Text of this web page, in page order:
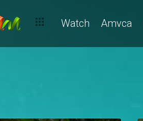
Watch Amvca